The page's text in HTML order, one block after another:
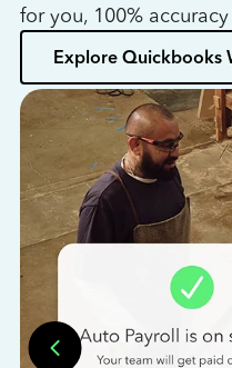
for you, 100%
Explore Quickbooks